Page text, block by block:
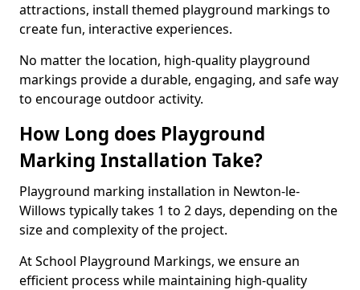
attractions, install themed playground markings to
create fun, interactive experiences.
No matter the location, high-quality playground
markings provide a durable, engaging, and safe way
to encourage outdoor activity.
How Long does Playground
Marking Installation Take?
Playground marking installation in Newton-le-
Willows typically takes 1 to 2 days, depending on the
size and complexity of the project.
At School Playground Markings, we ensure an
efficient process while maintaining high-quality